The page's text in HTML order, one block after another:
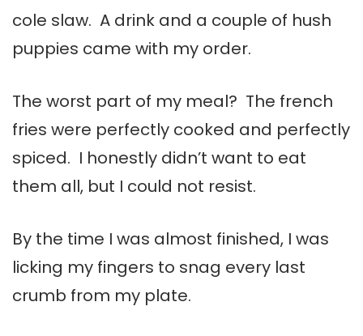
cole slaw. A drink and a couple of hush
puppies came with my order.
The worst part of my meal? The french
fries were perfectly cooked and perfectly
spiced. I honestly didn’t want to eat
them all, but I could not resist.
By the time I was almost finished, I was
licking my fingers to snag every last
crumb from my plate.